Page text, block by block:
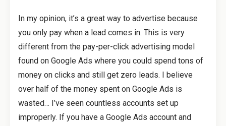
In my opinion, it’s a great way to advertise because
you only pay when a lead comes in. This is very
different from the pay-per-click advertising model
found on Google Ads where you could spend tons of
money on clicks and still get zero leads. I believe
over half of the money spent on Google Ads is
wasted… I’ve seen countless accounts set up
improperly. If you have a Google Ads account and